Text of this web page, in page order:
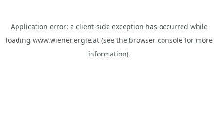
Application error: a client-side exception has occurred while
loading www.wienenergie.at(see the browser consolefor more
information).